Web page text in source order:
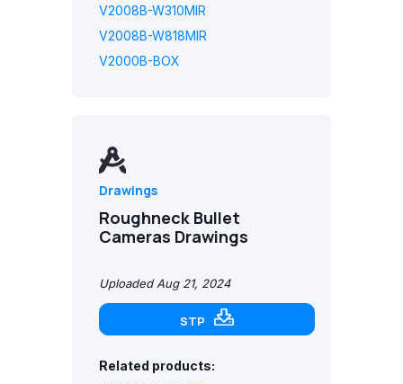
V2008B-W310MIR
V2008B-W818MIR
V2000B-BOX
Drawings
Roughneck Bullet
Cameras Drawings
Uploaded Aug 21, 2024
STP
Related products: